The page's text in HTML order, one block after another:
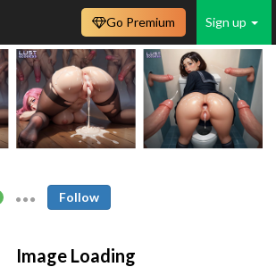
Sign up
Go Premium
Follow
Image Loading